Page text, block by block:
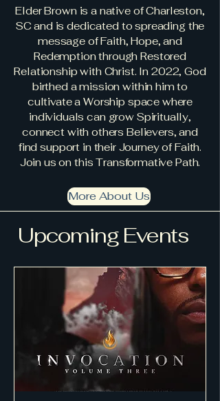
Elder Brown is a native of Charleston,
SC and is dedicated to spreading the
message of Faith, Hope, and
Redemption through Restored
Relationship with Christ. In 2022, God
birthed a mission within him to
cultivate a Worship space where
individuals can grow Spiritually,
connect with others Believers, and
find support in their Journey of Faith.
Join us on this Transformative Path.
More About Us
Upcoming Events